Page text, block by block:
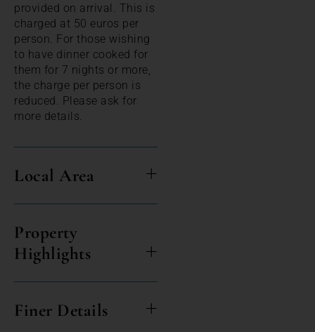
provided on arrival. This is
charged at 50 euros per
person. For those wishing
to have dinner cooked for
them for 7 nights or more,
the charge per person is
reduced. Please ask for
more details.
Local Area
Property
Highlights
Finer Details